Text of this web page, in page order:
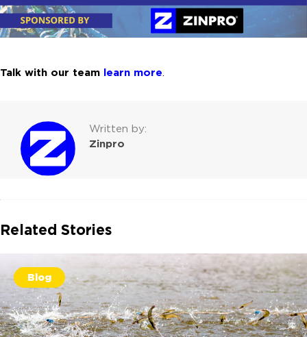
Talk with our team learn more.
Written by:
Zinpro
Related Stories
Blog